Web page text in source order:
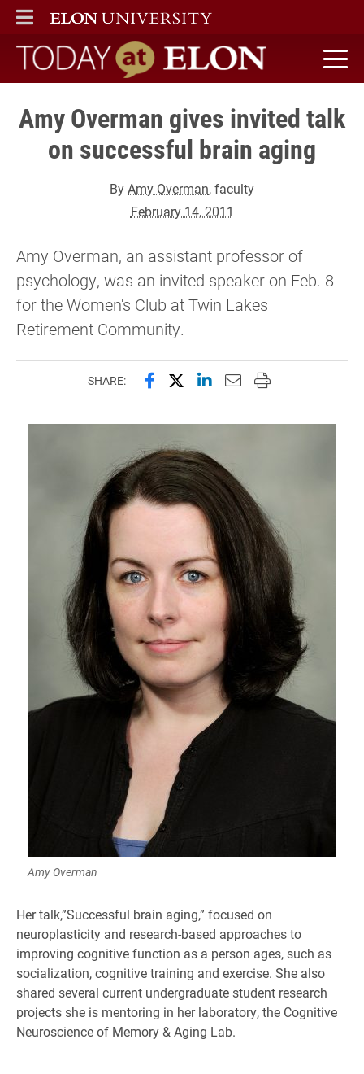
ELON
MAIN MENU
Today at Elon home
Amy Overman gives invited talk
on successful brain aging
ByAmy Overman, faculty
February 14, 2011
Amy Overman, an assistant professor of
psychology, was an invited speaker on Feb. 8
for the Women's Club at Twin Lakes
Retirement Community.
SHARE: Share this page on Facebook
Share this page on X
Share this page on
Email this page to
Print this page
Amy Overman
Her talk,”Successful brain aging,” focused on
neuroplasticity and research-based approaches to
improving cognitive function as a person ages, such as
socialization, cognitive training and exercise. She also
shared several current undergraduate student research
projects she is mentoring in her laboratory, the Cognitive
Neuroscience of Memory & Aging Lab.